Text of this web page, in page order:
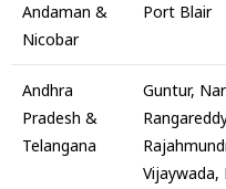
Andaman &
Nicobar
Port Blair
Andhra
Pradesh &
Telangana
Guntur,
Vijaywada,